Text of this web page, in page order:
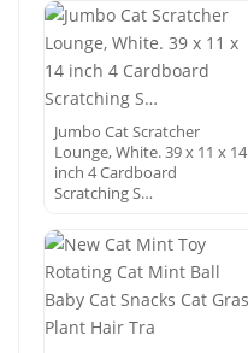
Jumbo Cat Scratcher
Lounge, White. 39 x 11 x 14
inch 4 Cardboard
Scratching S…